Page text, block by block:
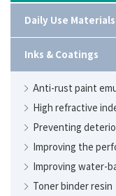
Daily Use Materials
Comprehensive
PMMA heat-
Dispersing
Study on
Five applications
Chelating agents
reduced
Adjusting the
Inks & Coatings
Anti-rust paint
High refractive
Preventing
Improving the
Improving water-
Toner binder resin